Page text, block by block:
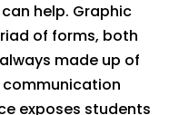
help. Graphic
of forms, both
made up of
exposes students